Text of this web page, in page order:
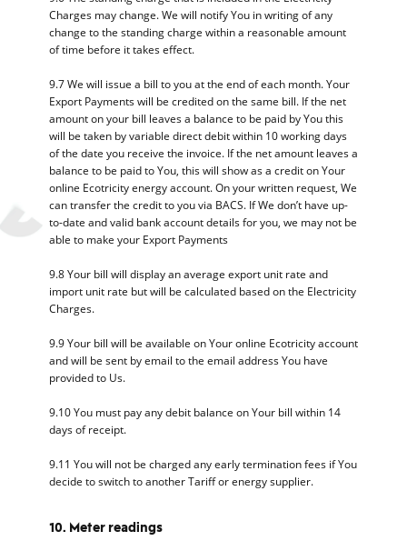
Charges may change. We will notify You in writing of any
change to the standing charge within a reasonable amount
of time before it takes effect.
9.7 We will issue a bill to you at the end of each month. Your
Export Payments will be credited on the same bill. If the net
amount on your bill leaves a balance to be paid by You this
will be taken by variable direct debit within 10 working days
of the date you receive the invoice. If the net amount leaves a
balance to be paid to You, this will show as a credit on Your
online Ecotricity energy account. On your written request, We
can transfer the credit to you via BACS. If We don’t have up-
to-date and valid bank account details for you, we may not be
able to make your Export Payments
9.8 Your bill will display an average export unit rate and
import unit rate but will be calculated based on the Electricity
Charges.
9.9 Your bill will be available on Your online Ecotricity account
and will be sent by email to the email address You have
provided to Us.
9.10 You must pay any debit balance on Your bill within 14
days of receipt.
9.11 You will not be charged any early termination fees if You
decide to switch to another Tariff or energy supplier.
10. Meter readings